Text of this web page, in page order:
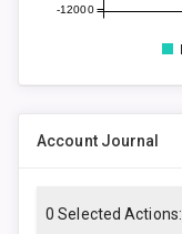
-12000
Account Journal
0 Selected Actions: